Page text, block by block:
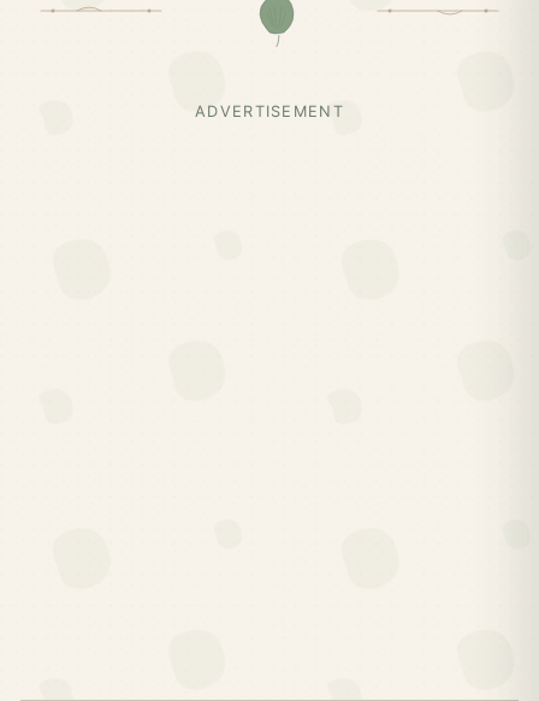
ADVERTISEMENT